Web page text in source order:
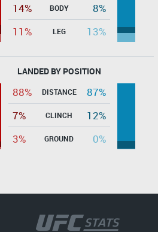
14%
BODY
8%
11%
LEG 13%
LANDED BY POSITION
88% DISTANCE
87%
7%
CLINCH
12%
3%
GROUND 0%